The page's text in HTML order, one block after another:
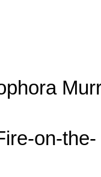
on-the-